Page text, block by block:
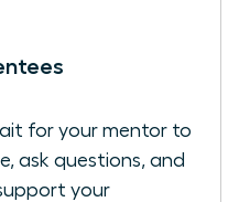
for your mentor to
ask questions, and
your